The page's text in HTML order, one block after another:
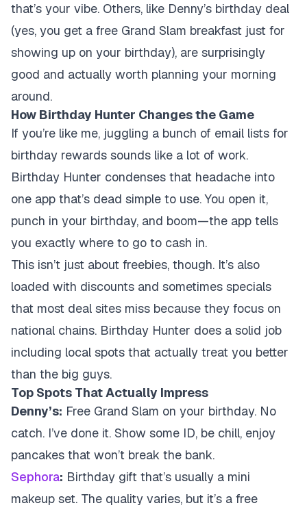
that’s your vibe. Others, like Denny’s birthday deal
(yes, you get a free Grand Slam breakfast just for
showing up on your birthday), are surprisingly
good and actually worth planning your morning
around.
How Birthday Hunter Changes the Game
If you’re like me, juggling a bunch of email lists for
birthday rewards sounds like a lot of work.
Birthday Hunter condenses that headache into
one app that’s dead simple to use. You open it,
punch in your birthday, and boom—the app tells
you exactly where to go to cash in.
This isn’t just about freebies, though. It’s also
loaded with discounts and sometimes specials
that most deal sites miss because they focus on
national chains. Birthday Hunter does a solid job
including local spots that actually treat you better
than the big guys.
Top Spots That Actually Impress
Denny’s: Free Grand Slam on your birthday. No
catch. I’ve done it. Show some ID, be chill, enjoy
pancakes that won’t break the bank.
Sephora: Birthday gift that’s usually a mini
makeup set. The quality varies, but it’s a free